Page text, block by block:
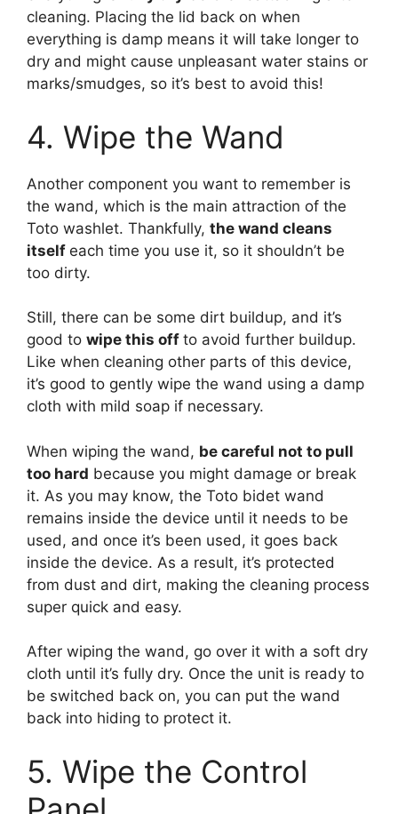
cleaning. Placing the lid back on when
everything is damp means it will take longer to
dry and might cause unpleasant water stains or
marks/smudges, so it’s best to avoid this!
4. Wipe the Wand
Another component you want to remember is
the wand, which is the main attraction of the
Toto washlet. Thankfully, the wand cleans
itself each time you use it, so it shouldn’t be
too dirty.
Still, there can be some dirt buildup, and it’s
good to wipe this off to avoid further buildup.
Like when cleaning other parts of this device,
it’s good to gently wipe the wand using a damp
cloth with mild soap if necessary.
When wiping the wand, be careful not to pull
too hard because you might damage or break
it. As you may know, the Toto bidet wand
remains inside the device until it needs to be
used, and once it’s been used, it goes back
inside the device. As a result, it’s protected
from dust and dirt, making the cleaning process
super quick and easy.
After wiping the wand, go over it with a soft dry
cloth until it’s fully dry. Once the unit is ready to
be switched back on, you can put the wand
back into hiding to protect it.
5. Wipe the Control